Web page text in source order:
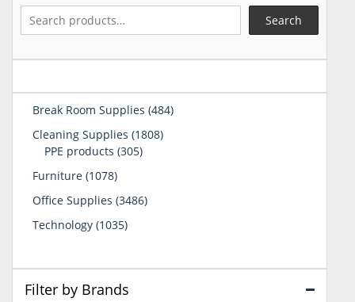
Search
Break Room Supplies 484484
Cleaning Supplies 18081808
PPE products 305305
Furniture 10781078
Office Supplies 34863486
Technology 10351035
Filter by Brands